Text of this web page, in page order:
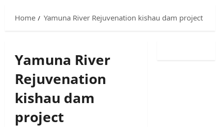
Home Yamuna River Rejuvenation kishau dam project
Yamuna River
Rejuvenation
kishau dam
project